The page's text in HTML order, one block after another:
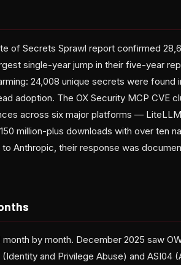
of Secrets Sprawl report confirmed
single-year jump in their five-year
24,008 unique secrets were found
adoption. The OX Security MCP CVE
across six major platforms —
million-plus downloads with over ten
Anthropic, their response was
by month. December 2025 saw
and Privilege Abuse) and ASI04